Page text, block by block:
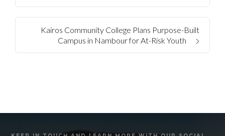
Kairos Community College Plans Purpose-Built
Campus in Nambour for At-Risk Youth